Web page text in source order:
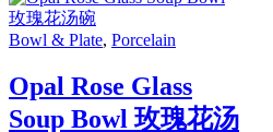
Bowl & Plate, Porcelain
Opal Rose Glass
Soup Bowl 玫瑰花汤